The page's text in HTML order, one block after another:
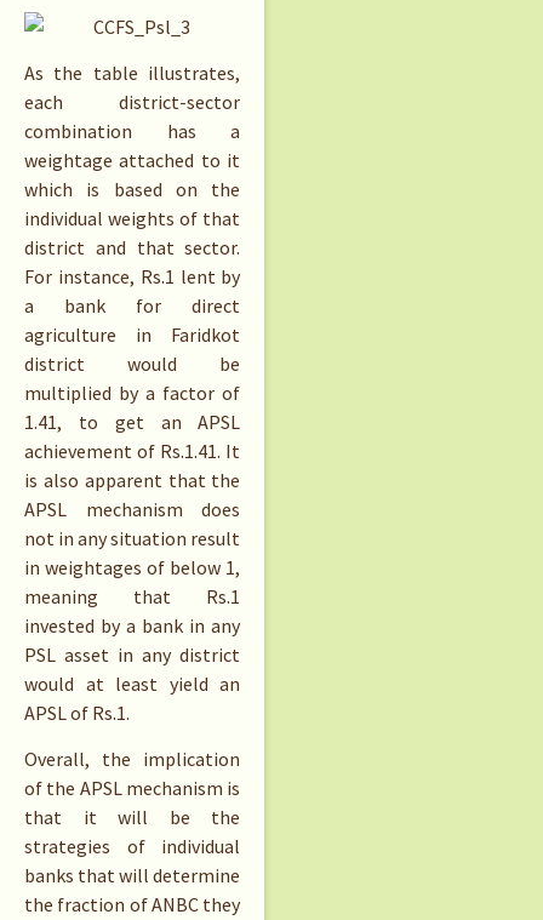
As the table illustrates,
each district-sector
combination has a
weightage attached to it
which is based on the
individual weights of that
district and that sector.
For instance, Rs.1 lent by
a bank for direct
agriculture in Faridkot
district would be
multiplied by a factor of
1.41, to get an APSL
achievement of Rs.1.41. It
is also apparent that the
APSL mechanism does
not in any situation result
in weightages of below 1,
meaning that Rs.1
invested by a bank in any
PSL asset in any district
would at least yield an
APSL of Rs.1.
Overall, the implication
of the APSL mechanism is
that it will be the
strategies of individual
banks that will determine
the fraction of ANBC they